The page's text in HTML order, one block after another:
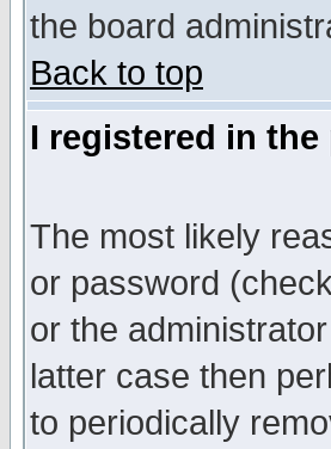
the board
Back to top
I registered in
The most likely
or password
or the
latter case then
to periodically